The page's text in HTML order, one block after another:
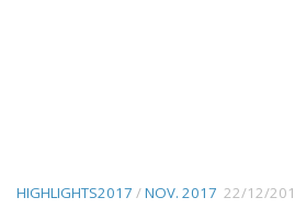
HIGHLIGHTS2017 /NOV. 2017 22/12/